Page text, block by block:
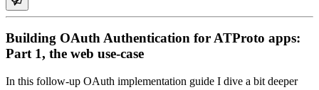
Building OAuth Authentication for ATProto apps:
Part 1, the web use-case
In this follow-up OAuth implementation guide I dive a bit deeper